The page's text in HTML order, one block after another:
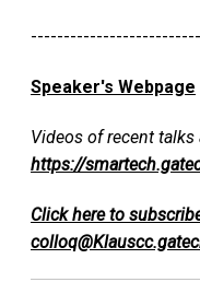
Speaker's Webpage
Videos of recent talks
https://
Click here to